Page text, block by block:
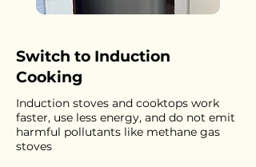
Switch to Induction
Cooking
Induction stoves and cooktops work
faster, use less energy, and do not emit
harmful pollutants like methane gas
stoves